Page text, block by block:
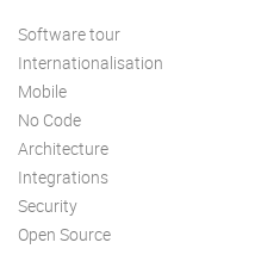
Software tour
Internationalisation
Mobile
No Code
Architecture
Integrations
Security
Open Source